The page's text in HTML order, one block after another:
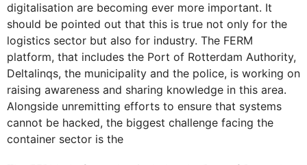
digitalisation are becoming ever more important. It
should be pointed out that this is true not only for the
logistics sector but also for industry. The FERM
platform, that includes the Port of Rotterdam Authority,
Deltalinqs, the municipality and the police, is working on
raising awareness and sharing knowledge in this area.
Alongside unremitting efforts to ensure that systems
cannot be hacked, the biggest challenge facing the
container sector is the